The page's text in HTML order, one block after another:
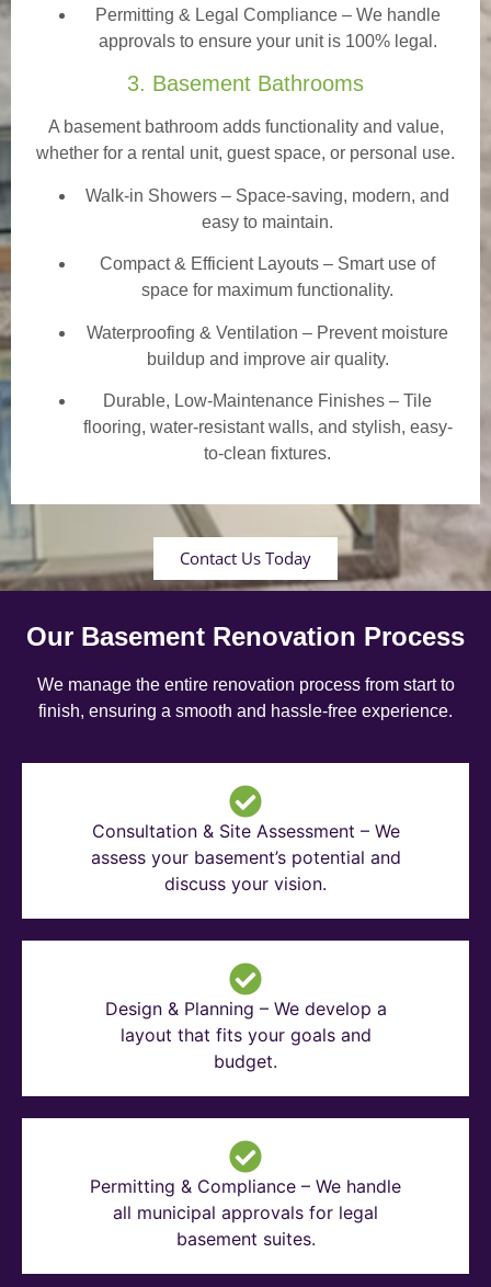
Permitting & Legal Compliance – We handle
approvals to ensure your unit is 100% legal.
3. Basement Bathrooms
A basement bathroom adds functionality and value,
whether for a rental unit, guest space, or personal use.
Walk-in Showers – Space-saving, modern, and
easy to maintain.
Compact & Efficient Layouts – Smart use of
space for maximum functionality.
Waterproofing & Ventilation – Prevent moisture
buildup and improve air quality.
Durable, Low-Maintenance Finishes – Tile
flooring, water-resistant walls, and stylish, easy-
to-clean fixtures.
Contact Us Today
Our Basement Renovation Process
We manage the entire renovation process from start to
finish, ensuring a smooth and hassle-free experience.
Consultation & Site Assessment – We
assess your basement’s potential and
discuss your vision.
Design & Planning – We develop a
layout that fits your goals and
budget.
Permitting & Compliance – We handle
all municipal approvals for legal
basement suites.